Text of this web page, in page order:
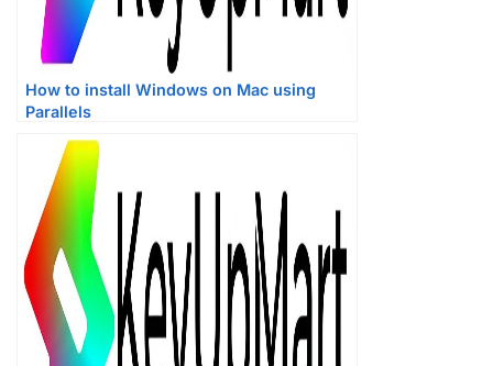
How to install Windows on Mac using
Parallels